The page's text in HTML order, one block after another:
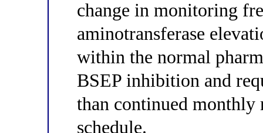
change in monitoring
aminotransferase
within the normal
BSEP inhibition and
than continued monthly
schedule.